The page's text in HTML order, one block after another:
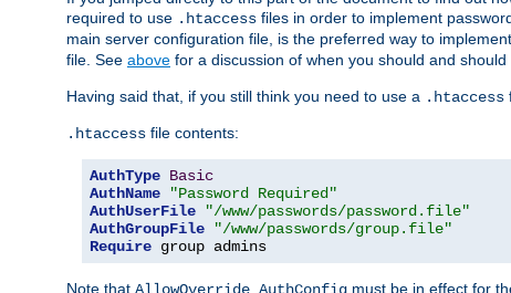
required to use .htaccess files in order to implement
main server configuration file, is the preferred way to
file. See above for a discussion of when you should and should
Having said that, if you still think you need to use a .htaccess
.htaccess file contents:
AuthType Basic
AuthName
"Password Required"
AuthUserFile
"/www/passwords/password.file"
AuthGroupFile
"/www/passwords/group.file"
Require group admins
Note that must be in effect for